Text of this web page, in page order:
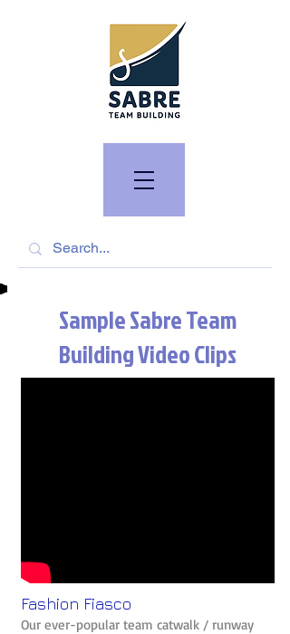
Sample Sabre Team
Building Video Clips
Fashion Fiasco
Our ever-popular team catwalk / runway